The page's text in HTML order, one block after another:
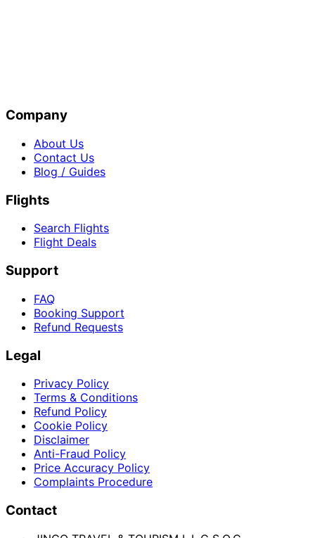
Company
About Us
Contact Us
Blog / Guides
Flights
Search Flights
Flight Deals
Support
FAQ
Booking Support
Refund Requests
Legal
Privacy Policy
Terms & Conditions
Refund Policy
Cookie Policy
Disclaimer
Anti-Fraud Policy
Price Accuracy Policy
Complaints Procedure
Contact